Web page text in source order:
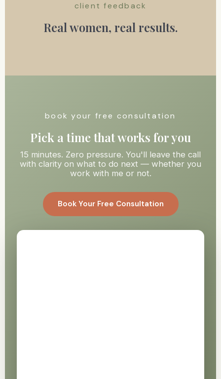
client feedback
Real women, real results.
book your free consultation
Pick a time that works for you
15 minutes. Zero pressure. You'll leave the call
with clarity on what to do next — whether you
work with me or not.
Book Your Free Consultation